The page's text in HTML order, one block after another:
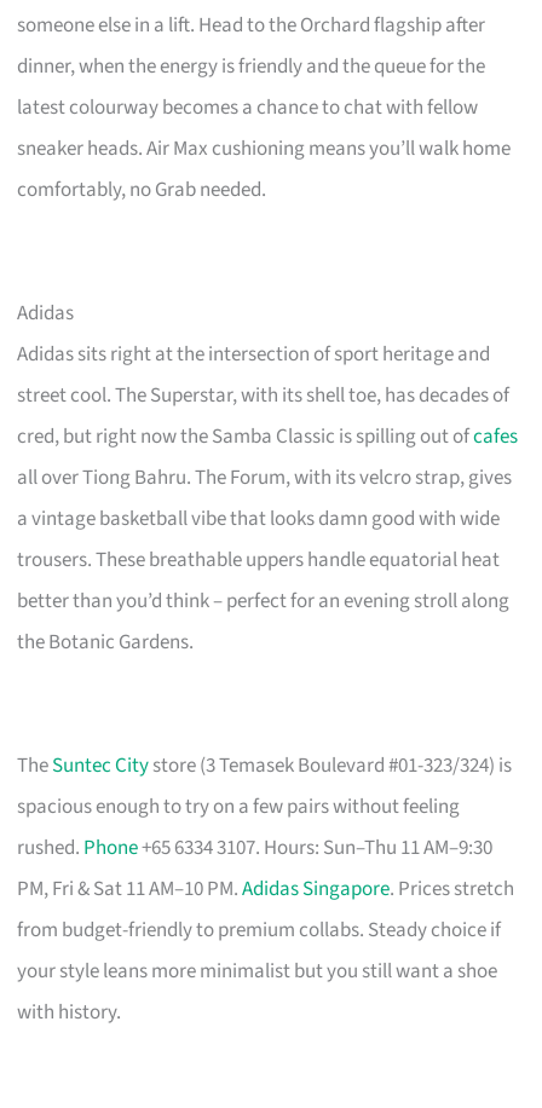
someone else in a lift. Head to the Orchard flagship after
dinner, when the energy is friendly and the queue for the
latest colourway becomes a chance to chat with fellow
sneaker heads. Air Max cushioning means you’ll walk home
comfortably, no Grab needed.
Adidas
Adidas sits right at the intersection of sport heritage and
street cool. The Superstar, with its shell toe, has decades of
cred, but right now the Samba Classic is spilling out ofcafes
all over Tiong Bahru. The Forum, with its velcro strap, gives
a vintage basketball vibe that looks damn good with wide
trousers. These breathable uppers handle equatorial heat
better than you’d think – perfect for an evening stroll along
the Botanic Gardens.
TheSuntec Citystore (3 Temasek Boulevard #01-323/324) is
spacious enough to try on a few pairs without feeling
rushed. Phone+65 6334 3107. Hours: Sun–Thu 11 AM–9:30
PM, Fri & Sat 11 AM–10 PM.Adidas Singapore. Prices stretch
from budget-friendly to premium collabs. Steady choice if
your style leans more minimalist but you still want a shoe
with history.